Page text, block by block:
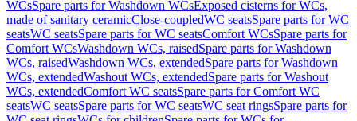
WCsSpare parts for Washdown WCsExposed cisterns for WCs,
made of sanitary ceramicClose-coupledWC seatsSpare parts for WC
seatsWC seatsSpare parts for WC seatsComfort WCsSpare parts for
Comfort WCsWashdown WCs, raisedSpare parts for Washdown
WCs, raisedWashdown WCs, extendedSpare parts for Washdown
WCs, extendedWashout WCs, extendedSpare parts for Washout
WCs, extendedComfort WC seatsSpare parts for Comfort WC
seatsWC seatsSpare parts for WC seatsWC seat ringsSpare parts for